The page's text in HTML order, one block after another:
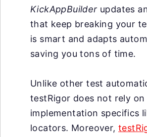
KickAppBuilder updates
that keep breaking your
is smart and adapts
saving you tons of time.
Unlike other test
testRigor does not rely on
implementation specifics
locators. Moreover,